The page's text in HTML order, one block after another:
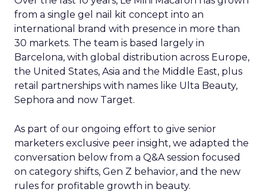
from a single gel nail kit concept into an
international brand with presence in more than
30 markets. The team is based largely in
Barcelona, with global distribution across Europe,
the United States, Asia and the Middle East, plus
retail partnerships with names like Ulta Beauty,
Sephora and now Target.
As part of our ongoing effort to give senior
marketers exclusive peer insight, we adapted the
conversation below from a Q&A session focused
on category shifts, Gen Z behavior, and the new
rules for profitable growth in beauty.